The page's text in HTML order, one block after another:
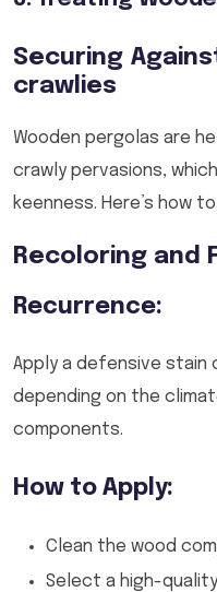
Securing
crawlies
Wooden pergolas are
crawly pervasions,
keenness. Here’s how
Recoloring and
Recurrence:
Apply a defensive stain
depending on the
components.
How to Apply:
Clean the wood
Select a high-